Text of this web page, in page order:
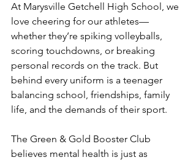
At Marysville Getchell High School, we
love cheering for our athletes—
whether they’re spiking volleyballs,
scoring touchdowns, or breaking
personal records on the track. But
behind every uniform is a teenager
balancing school, friendships, family
life, and the demands of their sport.
The Green & Gold Booster Club
believes mental health is just as